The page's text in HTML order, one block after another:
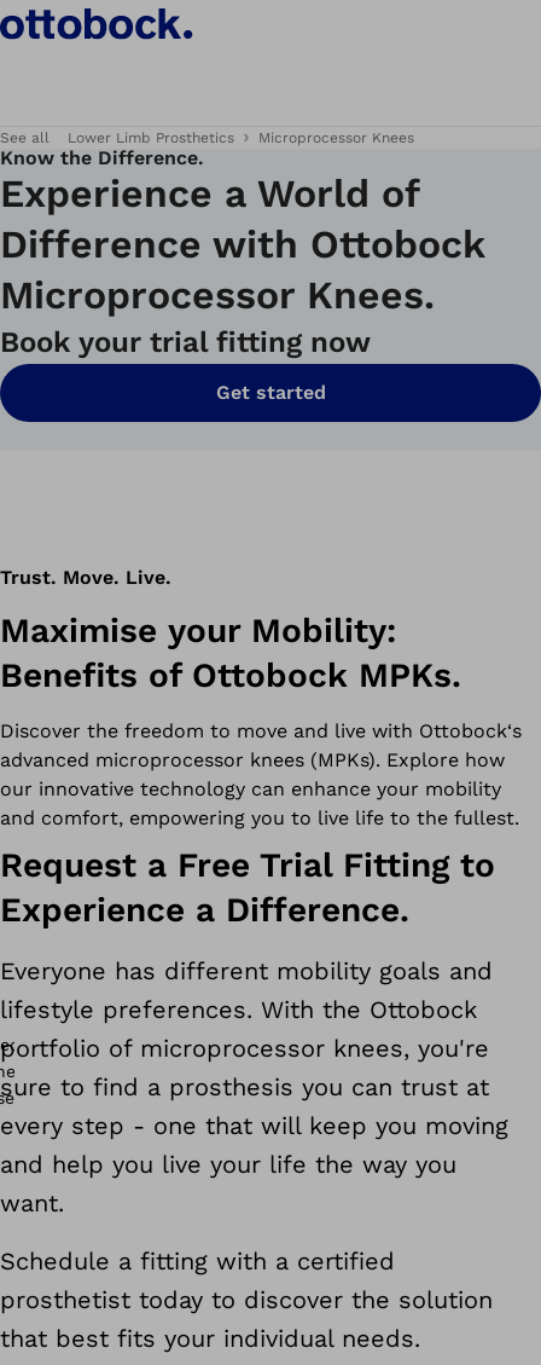
See all Lower Limb Prosthetics Microprocessor Knees
Know the Difference.
Experience a World of
Difference with Ottobock
Microprocessor Knees.
Book your trial fitting now
Get started
Trust. Move. Live.
Maximise your Mobility:
Benefits of Ottobock MPKs.
Discover the freedom to move and live with Ottobock‘s
advanced microprocessor knees (MPKs). Explore how
our innovative technology can enhance your mobility
and comfort, empowering you to live life to the fullest.
Request a Free Trial Fitting to
Experience a Difference.
Everyone has different mobility goals and
lifestyle preferences. With the Ottobock
portfolio of microprocessor knees, you're
sure to find a prosthesis you can trust at
every step - one that will keep you moving
and help you live your life the way you
want.
Schedule a fitting with a certified
prosthetist today to discover the solution
that best fits your individual needs.